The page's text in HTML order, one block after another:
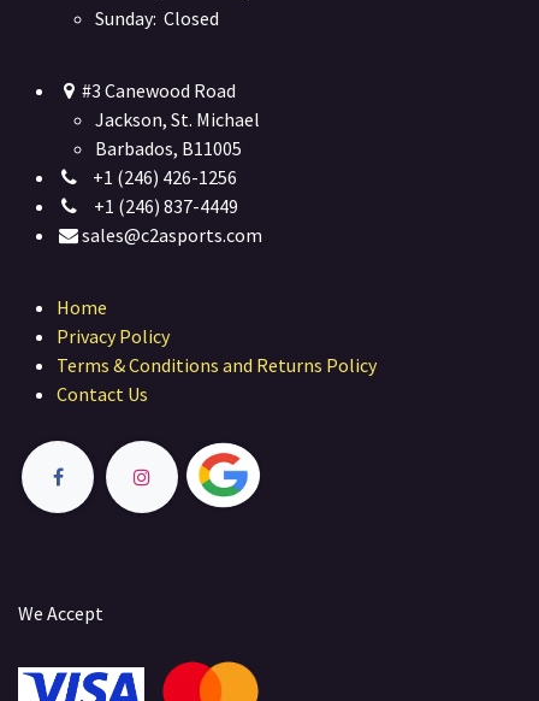
Sunday: Closed
#3 Canewood Road
Jackson, St. Michael
Barbados, B11005
+1 (246) 426-1256
+1 (246) 837-4449
sales@c2asports.com
Home
Privacy Policy
Terms & Conditions and Returns Policy
Contact Us
We Accept